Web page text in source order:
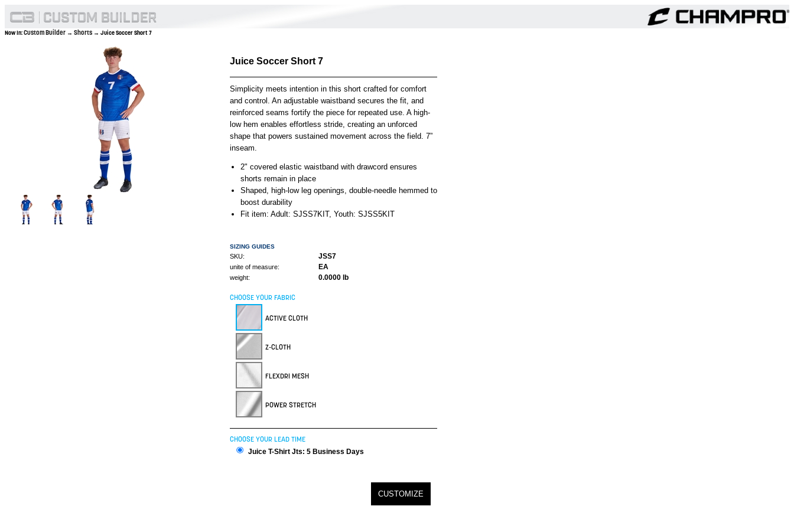
Now In:Custom Builder → Shorts → Juice Soccer Short 7
Juice Soccer Short 7
Simplicity meets intention in this short crafted for comfort
and control. An adjustable waistband secures the fit, and
reinforced seams fortify the piece for repeated use. A high-
low hem enables effortless stride, creating an unforced
shape that powers sustained movement across the field. 7”
inseam.
2" covered elastic waistband with drawcord ensures
shorts remain in place
Shaped, high-low leg openings, double-needle hemmed to
boost durability
Fit item: Adult: SJSS7KIT, Youth: SJSS5KIT
SIZING GUIDES
SKU: JSS7
unite of measure: EA
weight: 0.0000 lb
CHOOSE YOUR FABRIC
ACTIVE CLOTH
Z-CLOTH
FLEXDRI MESH
POWER STRETCH
CHOOSE YOUR LEAD TIME
Juice T-Shirt Jts: 5 Business Days